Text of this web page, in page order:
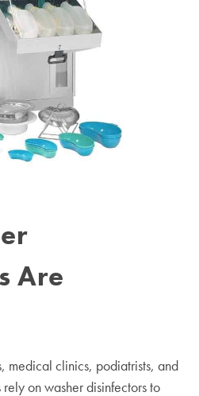
Are
medical clinics, podiatrists, and
on washer disinfectors to